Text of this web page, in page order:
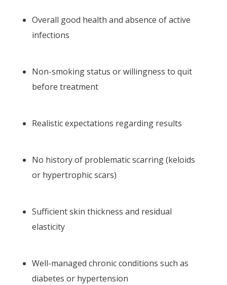
Overall good health and absence of active
infections
Non-smoking status or willingness to quit
before treatment
Realistic expectations regarding results
No history of problematic scarring (keloids
or hypertrophic scars)
Sufficient skin thickness and residual
elasticity
Well-managed chronic conditions such as
diabetes or hypertension